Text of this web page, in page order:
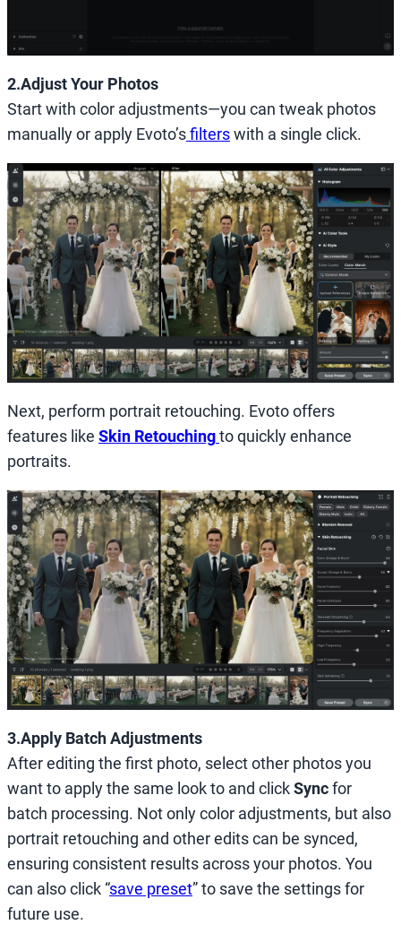
2.Adjust Your Photos
Start with color adjustments—you can tweak photos
manually or apply Evoto’sfilterswith a single click.
Next, perform portrait retouching. Evoto offers
features like Skin Retouchingto quickly enhance
portraits.
3.Apply Batch Adjustments
After editing the first photo, select other photos you
want to apply the same look to and clickSyncfor
batch processing. Not only color adjustments, but also
portrait retouching and other edits can be synced,
ensuring consistent results across your photos. You
can also click “save preset” to save the settings for
future use.